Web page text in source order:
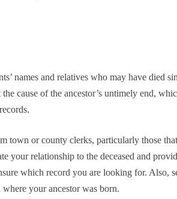
names and relatives who may have died
cause of the ancestor’s untimely end,
town or county clerks, particularly those
your relationship to the deceased and
which record you are looking for. Also,
your ancestor was born.